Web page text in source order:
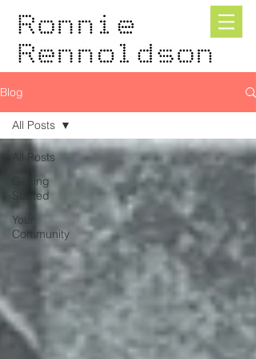
Blog
All Posts
Getting
Started
Your
Community
All Posts